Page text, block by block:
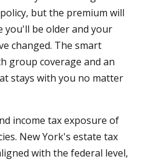
but the premium will
you'll be older and your
changed. The smart
group coverage and an
stays with you no matter
income tax exposure of
New York's estate tax
with the federal level,